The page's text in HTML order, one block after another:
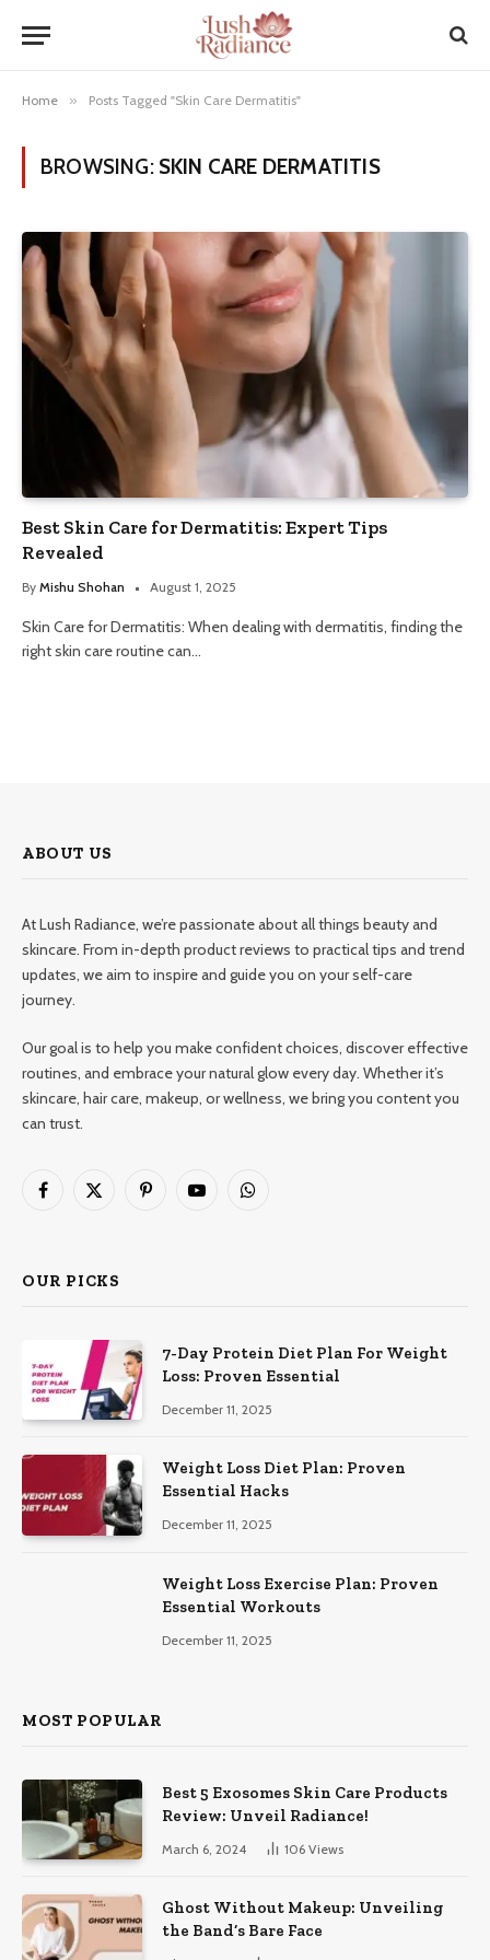
Home » Posts Tagged "Skin Care Dermatitis"
BROWSING: SKIN CARE DERMATITIS
Best Skin Care for Dermatitis: Expert Tips
Revealed
By Mishu Shohan August 1, 2025
Skin Care for Dermatitis: When dealing with dermatitis, finding the
right skin care routine can…
ABOUT US
At Lush Radiance, we’re passionate about all things beauty and
skincare. From in-depth product reviews to practical tips and trend
updates, we aim to inspire and guide you on your self-care
journey.
Our goal is to help you make confident choices, discover effective
routines, and embrace your natural glow every day. Whether it’s
skincare, hair care, makeup, or wellness, we bring you content you
can trust.
Facebook
X
PinterestYouTubeWhatsApp
OUR PICKS
7-Day Protein Diet Plan For Weight
Loss: Proven Essential
December 11, 2025
Weight Loss Diet Plan: Proven
Essential Hacks
December 11, 2025
Weight Loss Exercise Plan: Proven
Essential Workouts
December 11, 2025
MOST POPULAR
Best 5 Exosomes Skin Care Products
Review: Unveil Radiance!
March 6, 2024 106 Views
Ghost Without Makeup: Unveiling
the Band’s Bare Face